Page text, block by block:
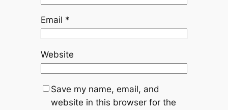
Email *
Website
Save my name, email, and
website in this browser for the